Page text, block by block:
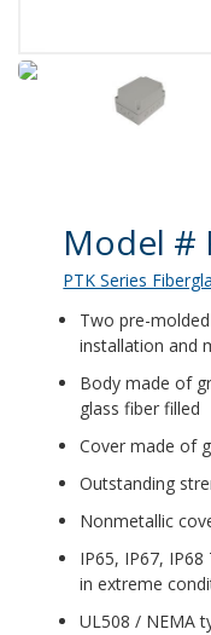
Model #
PTK Series
Two pre-
installation and
Body made of
glass fiber filled
Cover made of
Outstanding
Nonmetallic
IP65, IP67,
in extreme
UL508 / NEMA